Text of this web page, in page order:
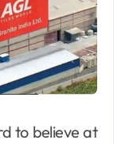
to believe at